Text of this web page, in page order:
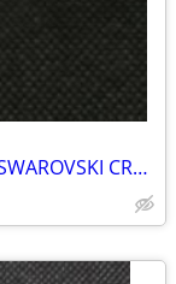
KATE SPADE Live Colorfully Collection SWAROVSKI CRYSTAL Gold Toned Qua